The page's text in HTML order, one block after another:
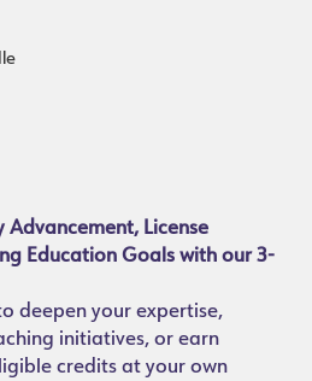
Advancement, License
Education Goals with our 3-
deepen your expertise,
initiatives, or earn
credits at your own